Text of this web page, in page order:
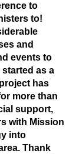
to
to!
and
events to
as a
has
more than
support,
with Mission
into
Thank